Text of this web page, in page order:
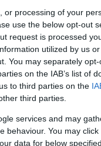
or processing of your
use the below opt-out
request is processed
utilized by us
You may separately
on the IAB’s list of
to third parties on the
third parties.
services and may
behaviour. You may
data for below
Other
Points
Credit Card Points
Rate